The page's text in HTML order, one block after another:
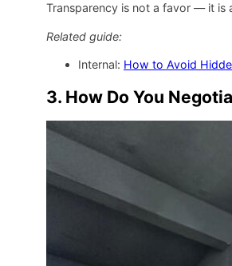
Transparency is not a favor — it is
Related guide:
Internal: How to Avoid
3. How Do You